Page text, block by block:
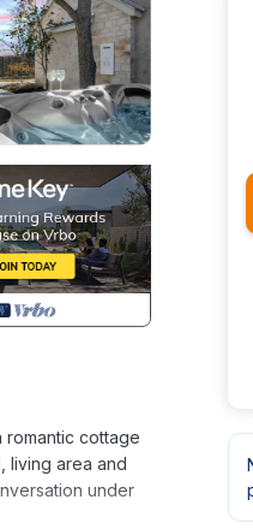
romantic cottage
living area and
under